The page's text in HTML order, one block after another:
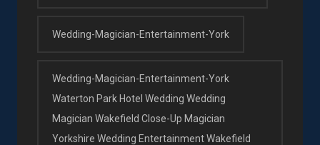
Wedding-Magician-Entertainment-York
Wedding-Magician-Entertainment-York
Waterton Park Hotel Wedding Wedding
Magician Wakefield Close-Up Magician
Yorkshire Wedding Entertainment Wakefield